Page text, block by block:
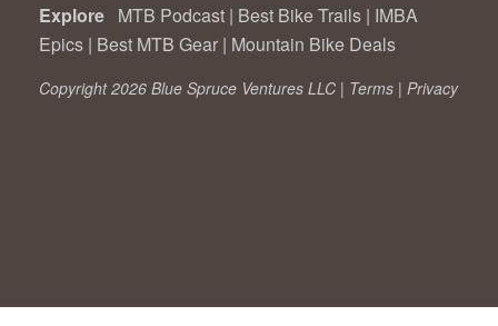
Explore MTB Podcast | Best Bike Trails | IMBA
Epics | Best MTB Gear | Mountain Bike Deals
Copyright 2026 Blue Spruce Ventures LLC | Terms | Privacy